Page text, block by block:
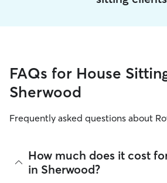
FAQs for House
Sherwood
Frequently asked questions about
How much does it cost
in Sherwood?